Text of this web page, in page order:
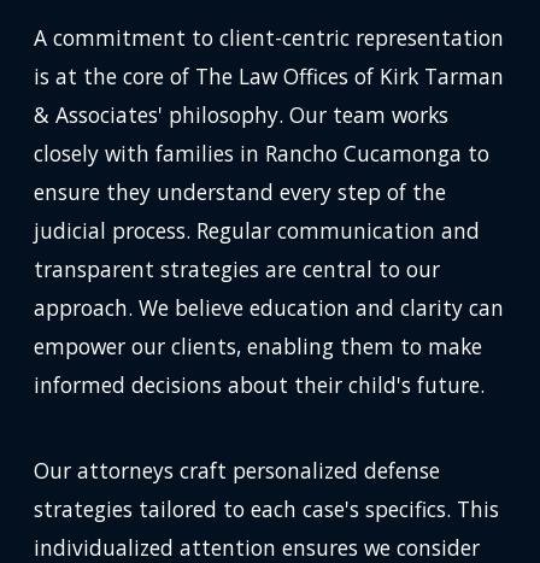
A commitment to client-centric representation
is at the core of The Law Offices of Kirk Tarman
& Associates' philosophy. Our team works
closely with families in Rancho Cucamonga to
ensure they understand every step of the
judicial process. Regular communication and
transparent strategies are central to our
approach. We believe education and clarity can
empower our clients, enabling them to make
informed decisions about their child's future.
Our attorneys craft personalized defense
strategies tailored to each case's specifics. This
individualized attention ensures we consider